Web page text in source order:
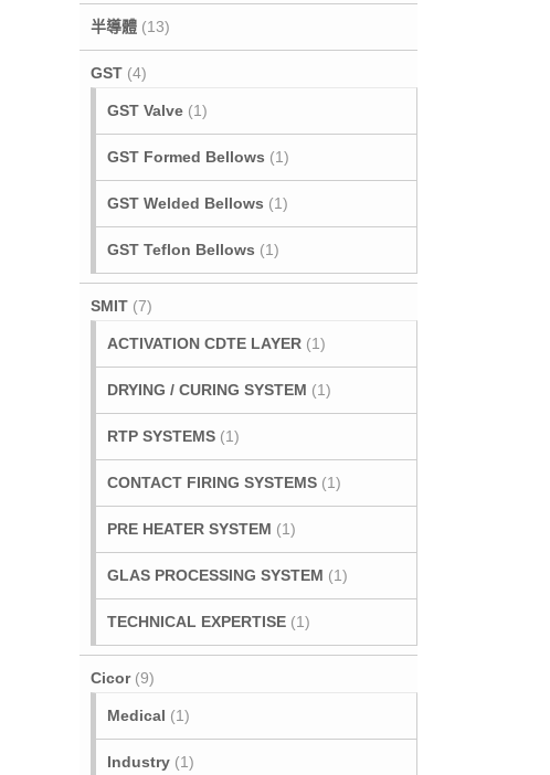
半導體 (13)
GST (4)
GST Valve (1)
GST Formed Bellows (1)
GST Welded Bellows (1)
GST Teflon Bellows (1)
SMIT (7)
ACTIVATION CDTE LAYER (1)
DRYING / CURING SYSTEM (1)
RTP SYSTEMS (1)
CONTACT FIRING SYSTEMS (1)
PRE HEATER SYSTEM (1)
GLAS PROCESSING SYSTEM (1)
TECHNICAL EXPERTISE (1)
Cicor (9)
Medical (1)
Industry (1)